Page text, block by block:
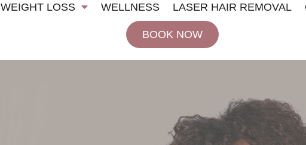
WEIGHT LOSS WELLNESS LASER HAIR REMOVAL
BOOK NOW